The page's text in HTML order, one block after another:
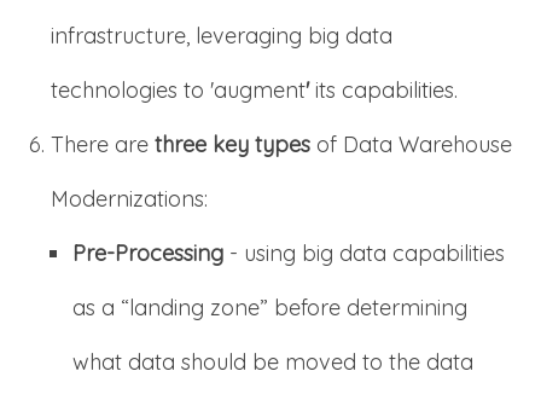
infrastructure, leveraging big data
technologies to 'augment'its capabilities.
There are three key types of Data Warehouse
Modernizations:
Pre-Processing - using big data capabilities
as a “landing zone” before determining
what data should be moved to the data